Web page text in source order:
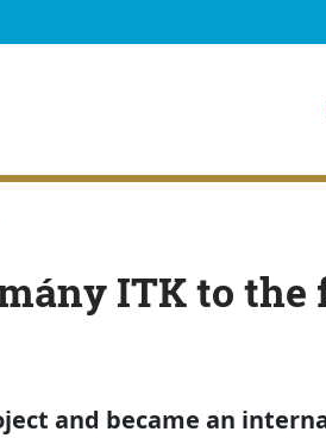
ITK to the
and became an